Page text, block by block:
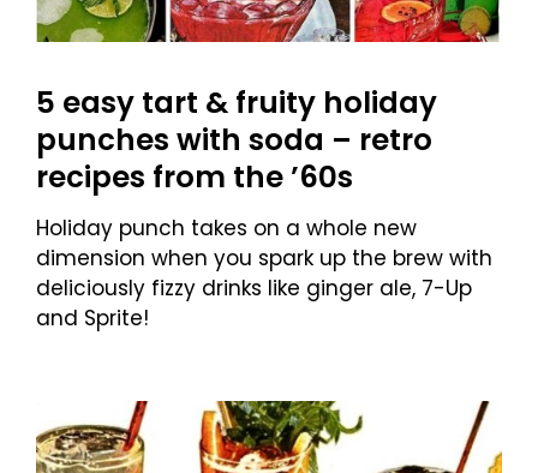
5 easy tart & fruity holiday
punches with soda – retro
recipes from the ’60s
Holiday punch takes on a whole new
dimension when you spark up the brew with
deliciously fizzy drinks like ginger ale, 7-Up
and Sprite!